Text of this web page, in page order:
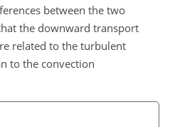
between the two
the downward transport
related to the turbulent
to the convection